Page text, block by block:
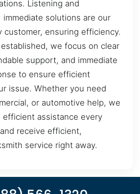
Listening and
solutions are our
customer, ensuring efficiency.
we focus on clear
support, and immediate
to ensure efficient
issue. Whether you need
or automotive help, we
efficient assistance every
receive efficient,
service right away.